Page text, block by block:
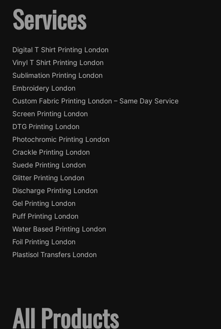
Services
Digital T Shirt Printing London
Vinyl T Shirt Printing London
Sublimation Printing London
Embroidery London
Custom Fabric Printing London – Same Day Service
Screen Printing London
DTG Printing London
Photochromic Printing London
Crackle Printing London
Suede Printing London
Glitter Printing London
Discharge Printing London
Gel Printing London
Puff Printing London
Water Based Printing London
Foil Printing London
Plastisol Transfers London
All Products